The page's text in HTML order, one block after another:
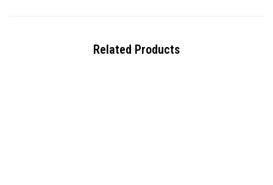
Related Products